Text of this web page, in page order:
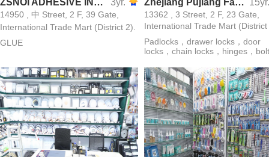
ZSNOI ADHESIVE INDUSTRY 3yr.
14950 , 中 Street, 2 F, 39 Gate,
International Trade Mart (District 2).
GLUE
Zhejiang Pujiang Fanghuan Lock Firm 15yr.
13362 , 3 Street, 2 F, 23 Gate,
International Trade Mart
Padlocks，drawer locks，door
locks，chain locks，hinges，